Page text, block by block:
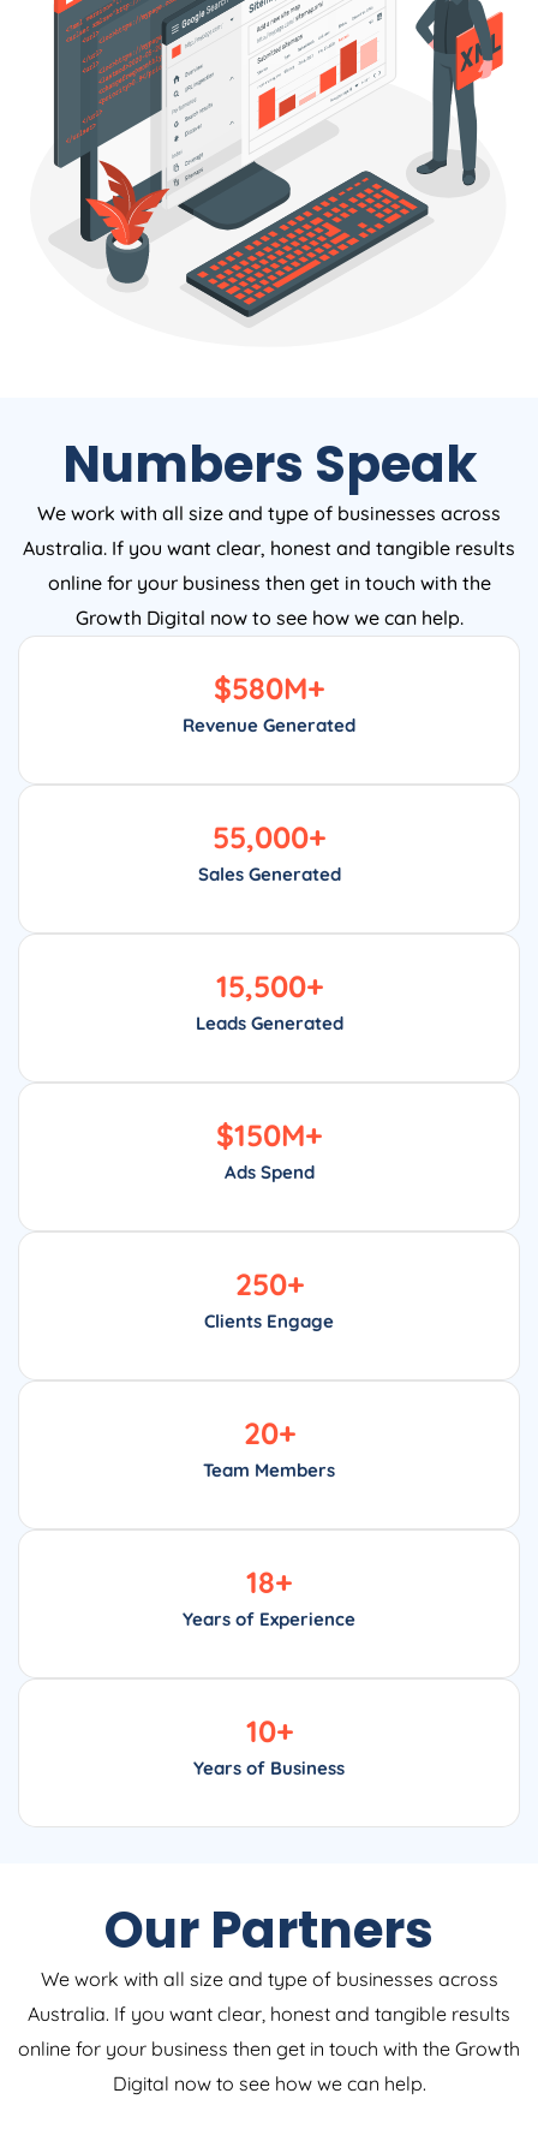
Numbers Speak
We work with all size and type of businesses across
Australia. If you want clear, honest and tangible results
online for your business then get in touch with the
Growth Digital now to see how we can help.
Revenue Generated
$580M+
Sales Generated
55,000+
Leads Generated
15,500+
Ads Spend
$150M+
Clients Engage
250+
Team Members
20+
Years of Experience
18+
Years of Business
10+
Our Partners
We work with all size and type of businesses across
Australia. If you want clear, honest and tangible results
online for your business then get in touch with the Growth
Digital now to see how we can help.